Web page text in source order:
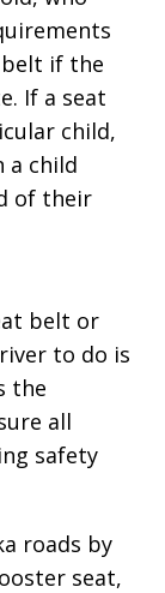
belt if the
If a seat
child,
a child
of their
belt or
to do is
the
all
safety
roads by
seat,